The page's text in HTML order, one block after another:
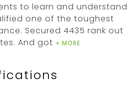
to learn and understand
one of the toughest
Secured 4435 rank out
And got + MORE